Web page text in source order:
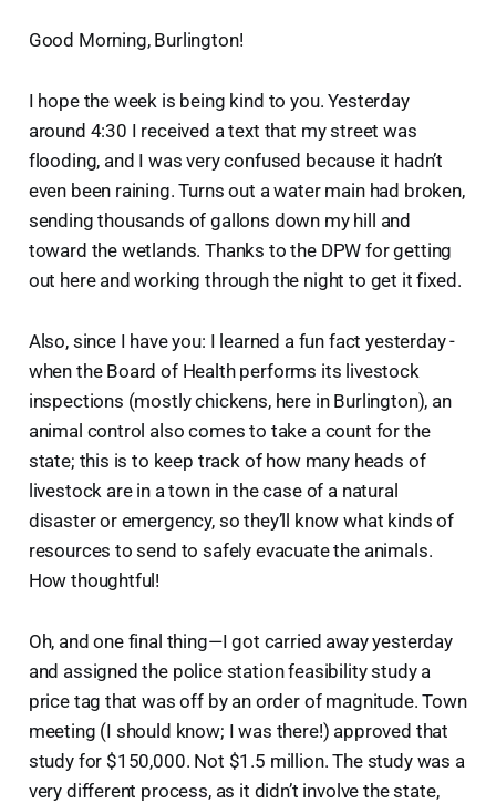
Good Morning, Burlington!
I hope the week is being kind to you. Yesterday
around 4:30 I received a text that my street was
flooding, and I was very confused because it hadn’t
even been raining. Turns out a water main had broken,
sending thousands of gallons down my hill and
toward the wetlands. Thanks to the DPW for getting
out here and working through the night to get it fixed.
Also, since I have you: I learned a fun fact yesterday -
when the Board of Health performs its livestock
inspections (mostly chickens, here in Burlington), an
animal control also comes to take a count for the
state; this is to keep track of how many heads of
livestock are in a town in the case of a natural
disaster or emergency, so they’ll know what kinds of
resources to send to safely evacuate the animals.
How thoughtful!
Oh, and one final thing—I got carried away yesterday
and assigned the police station feasibility study a
price tag that was off by an order of magnitude. Town
meeting (I should know; I was there!) approved that
study for $150,000. Not $1.5 million. The study was a
very different process, as it didn’t involve the state,